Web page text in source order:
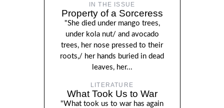
IN THE ISSUE
Property of a Sorceress
"She died under mango trees,
under kola nut/ and avocado
trees, her nose pressed to their
roots,/ her hands buried in dead
leaves, her...
LITERATURE
What Took Us to War
"What took us to war has again